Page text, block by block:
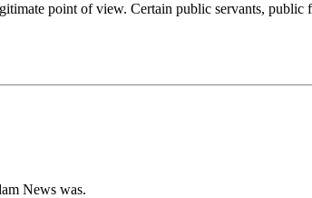
point of view. Certain public servants,
News was.